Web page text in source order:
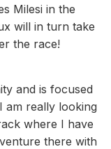
Milesi in the
will in turn take
the race!
and is focused
am really looking
where I have
there with